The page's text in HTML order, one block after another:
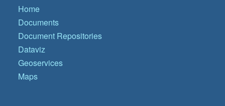
Home
Documents
Document Repositories
Dataviz
Geoservices
Maps